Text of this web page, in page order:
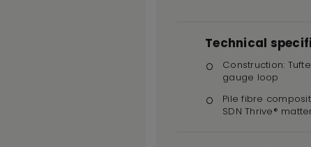
Technical
Construction:
gauge loop
Pile fibre
SDN Thrive®